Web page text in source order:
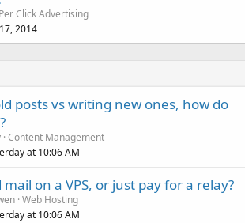
Click Advertising
2014
posts vs writing new ones, how do
Content Management
at 10:06 AM
on a VPS, or just pay for a relay?
Web Hosting
at 10:06 AM